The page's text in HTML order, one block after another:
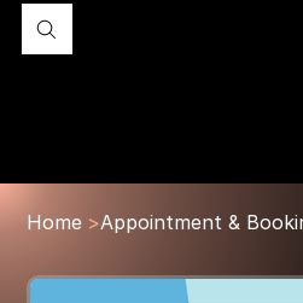
Home >Appointment &